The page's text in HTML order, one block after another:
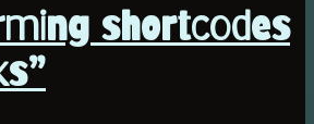
shortcodes